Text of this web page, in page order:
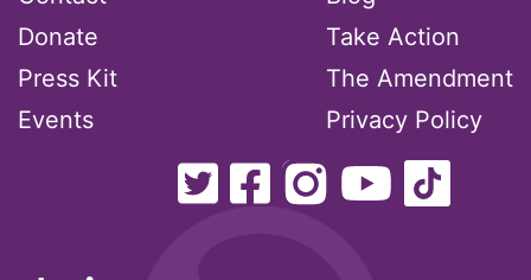
Donate
Press Kit
Events
Take Action
The Amendment
Privacy Policy